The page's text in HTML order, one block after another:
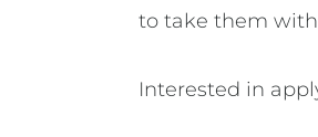
to take them
Interested in